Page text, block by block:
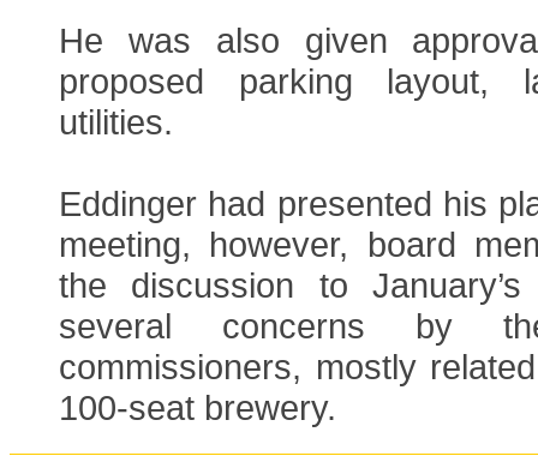
He was also given
proposed parking layout,
utilities.
Eddinger had presented his
meeting, however, board
the discussion to
several concerns by
commissioners, mostly
100-seat brewery.